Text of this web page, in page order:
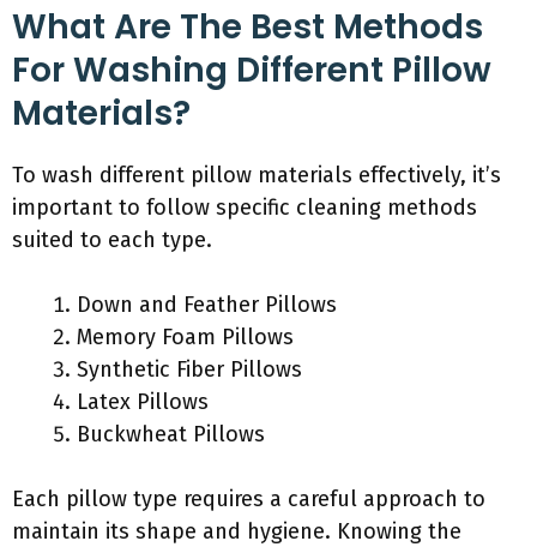
What Are The Best Methods
For Washing Different Pillow
Materials?
To wash different pillow materials effectively, it’s
important to follow specific cleaning methods
suited to each type.
Down and Feather Pillows
Memory Foam Pillows
Synthetic Fiber Pillows
Latex Pillows
Buckwheat Pillows
Each pillow type requires a careful approach to
maintain its shape and hygiene. Knowing the